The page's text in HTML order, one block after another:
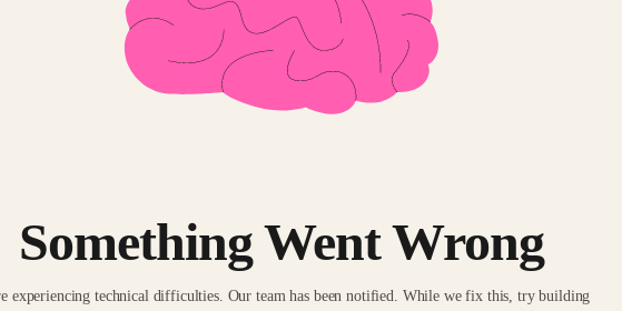
Something Went Wrong
experiencing technical difficulties. Our team has been notified. While we fix this, try building